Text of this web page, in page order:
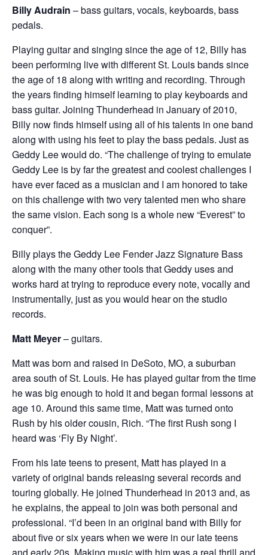
Billy Audrain – bass guitars, vocals, keyboards, bass
pedals.
Playing guitar and singing since the age of 12, Billy has
been performing live with different St. Louis bands since
the age of 18 along with writing and recording. Through
the years finding himself learning to play keyboards and
bass guitar. Joining Thunderhead in January of 2010,
Billy now finds himself using all of his talents in one band
along with using his feet to play the bass pedals. Just as
Geddy Lee would do. “The challenge of trying to emulate
Geddy Lee is by far the greatest and coolest challenges I
have ever faced as a musician and I am honored to take
on this challenge with two very talented men who share
the same vision. Each song is a whole new “Everest” to
conquer”.
​Billy plays the Geddy Lee Fender Jazz Signature Bass
along with the many other tools that Geddy uses and
works hard at trying to reproduce every note, vocally and
instrumentally, just as you would hear on the studio
records.
Matt Meyer– guitars.
Matt was born and raised in DeSoto, MO, a suburban
area south of St. Louis. He has played guitar from the time
he was big enough to hold it and began formal lessons at
age 10. Around this same time, Matt was turned onto
Rush by his older cousin, Rich. “The first Rush song I
heard was ‘Fly By Night’.
From his late teens to present, Matt has played in a
variety of original bands releasing several records and
touring globally. He joined Thunderhead in 2013 and, as
he explains, the appeal to join was both personal and
professional. “I’d been in an original band with Billy for
about five or six years when we were in our late teens